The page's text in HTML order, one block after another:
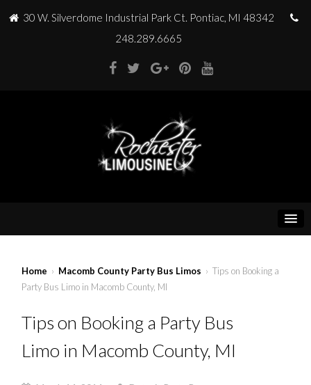
30 W. Silverdome Industrial Park Ct. Pontiac, MI 48342
248.289.6665
Home › Macomb County Party Bus Limos › Tips on Booking a
Party Bus Limo in Macomb County, MI
Tips on Booking a Party Bus
Limo in Macomb County, MI